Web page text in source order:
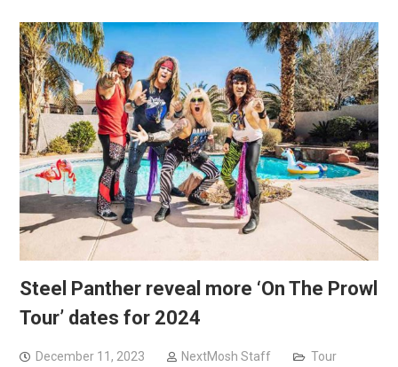
Steel Panther reveal more ‘On The Prowl
Tour’ dates for 2024
December 11, 2023 NextMosh Staff
Tour